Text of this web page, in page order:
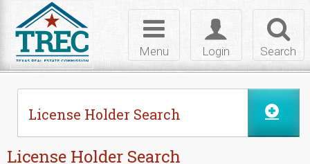
Search
Toggle
login
Login
Toggle
navigation
Menu
License Holder Search
License Holder Search